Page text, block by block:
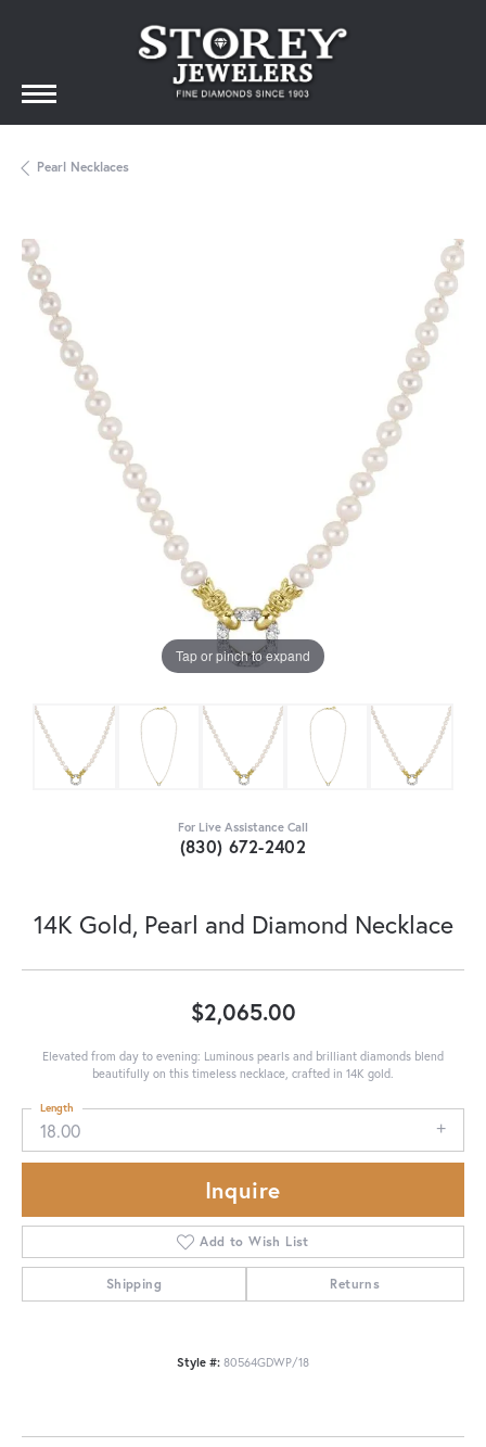
Pearl Necklaces
Tap or pinch to expand
For Live Assistance Call
(830) 672-2402
14K Gold, Pearl and Diamond Necklace
$2,065.00
Elevated from day to evening: Luminous pearls and brilliant diamonds blend
beautifully on this timeless necklace, crafted in 14K gold.
18.00
Length
Inquire
Add to Wish List
Shipping Returns
Style #: 80564GDWP/18